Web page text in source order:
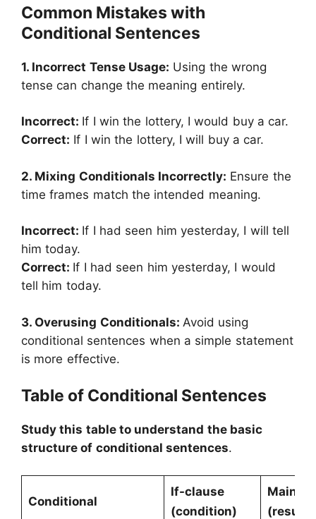
Common Mistakes with
Conditional Sentences
1. Incorrect Tense Usage: Using the wrong
tense can change the meaning entirely.
Incorrect: If I win the lottery, I would buy a car.
Correct: If I win the lottery, I will buy a car.
2. Mixing Conditionals Incorrectly: Ensure the
time frames match the intended meaning.
Incorrect: If I had seen him yesterday, I will tell
him today.
Correct: If I had seen him yesterday, I would
tell him today.
3. Overusing Conditionals: Avoid using
conditional sentences when a simple statement
is more effective.
Table of Conditional Sentences
Study this table to understand the basic
structure of conditional sentences.
Conditional
If-clause
(condition)
Main
(result)